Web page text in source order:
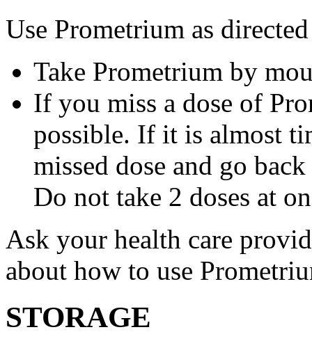
Use Prometrium as
Take Prometrium by
If you miss a dose of
possible. If it is almost
missed dose and go
Do not take 2 doses at
Ask your health care
about how to use
STORAGE